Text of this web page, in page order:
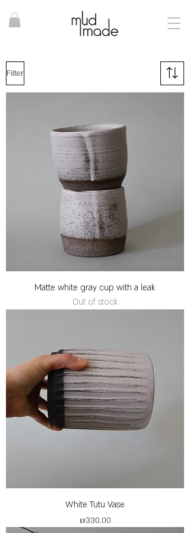
Filter
Matte white gray cup with a leak
Out of stock
White Tutu Vase
Price
₪330.00